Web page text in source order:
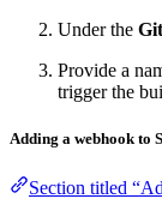
Under the Git
Provide a
trigger the
Adding a webhook to
Section titled